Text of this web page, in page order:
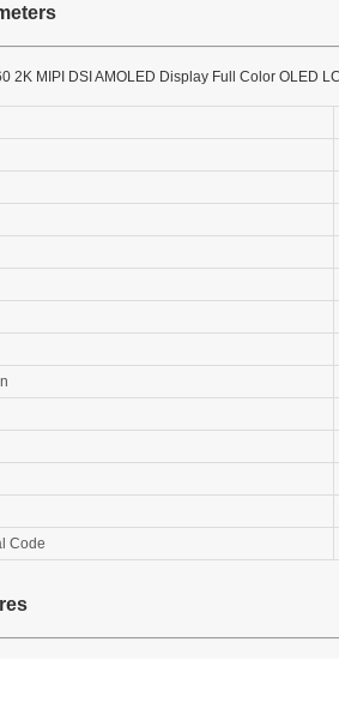
2K MIPI DSI AMOLED Display Full Color OLED
Code